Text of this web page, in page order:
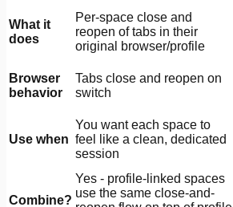
What it
does
Per-space close and
reopen of tabs in their
original browser/profile
Browser
behavior
Tabs close and reopen on
switch
Use when
You want each space to
feel like a clean, dedicated
session
Combine?
Yes - profile-linked spaces
use the same close-and-